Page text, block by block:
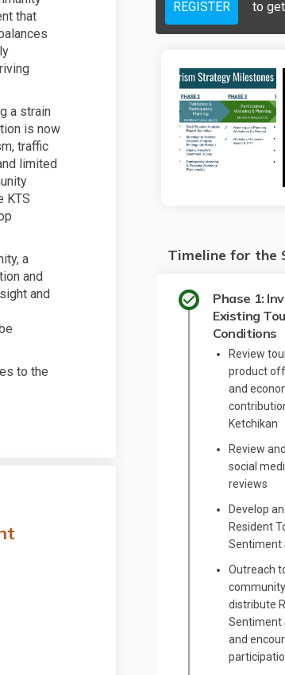
that
a strain
is now
traffic
limited
KTS
a
and
and
to the
the Resident
the Resident
Publishes the Resident
Publishes the
REGISTER to
Timeline for the
Phase 1:
Existing
Conditions
Review
product
and
Ketchikan
Review
social
reviews
Develop
Resident
Sentiment
Outreach
distribute
Sentiment
and